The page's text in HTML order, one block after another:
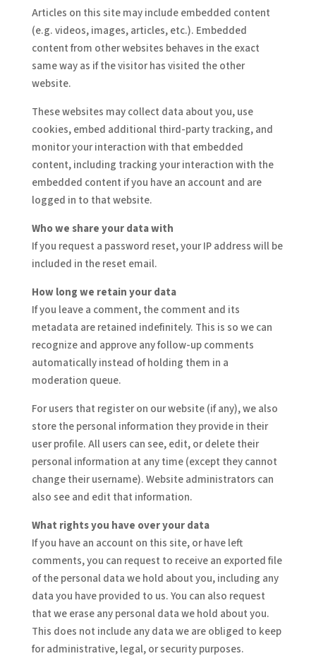
Articles on this site may include embedded content
(e.g. videos, images, articles, etc.). Embedded
content from other websites behaves in the exact
same way as if the visitor has visited the other
website.
These websites may collect data about you, use
cookies, embed additional third-party tracking, and
monitor your interaction with that embedded
content, including tracking your interaction with the
embedded content if you have an account and are
logged in to that website.
Who we share your data with
If you request a password reset, your IP address will be
included in the reset email.
How long we retain your data
If you leave a comment, the comment and its
metadata are retained indefinitely. This is so we can
recognize and approve any follow-up comments
automatically instead of holding them in a
moderation queue.
For users that register on our website (if any), we also
store the personal information they provide in their
user profile. All users can see, edit, or delete their
personal information at any time (except they cannot
change their username). Website administrators can
also see and edit that information.
What rights you have over your data
If you have an account on this site, or have left
comments, you can request to receive an exported file
of the personal data we hold about you, including any
data you have provided to us. You can also request
that we erase any personal data we hold about you.
This does not include any data we are obliged to keep
for administrative, legal, or security purposes.